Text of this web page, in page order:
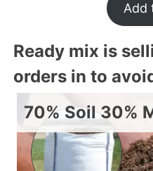
Add
Ready mix is
orders in to
70% Soil 30%